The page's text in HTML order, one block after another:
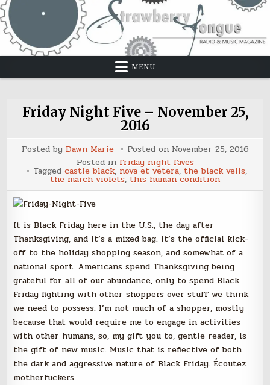
Skip
to
content
MENU
Friday Night Five – November 25,
2016
Posted by Dawn Marie Posted on November 25, 2016
Posted in friday night faves
Tagged castle black, nova et vetera, the black veils,
the march violets, this human condition
It is Black Friday here in the U.S., the day after
Thanksgiving, and it’s a mixed bag. It’s the official kick-
off to the holiday shopping season, and somewhat of a
national sport. Americans spend Thanksgiving being
grateful for all of our abundance, only to spend Black
Friday fighting with other shoppers over stuff we think
we need to possess. I’m not much of a shopper, mostly
because that would require me to engage in activities
with other humans, so, my gift you to, gentle reader, is
the gift of new music. Music that is reflective of both
the dark and aggressive nature of Black Friday. Écoutez
motherfuckers.